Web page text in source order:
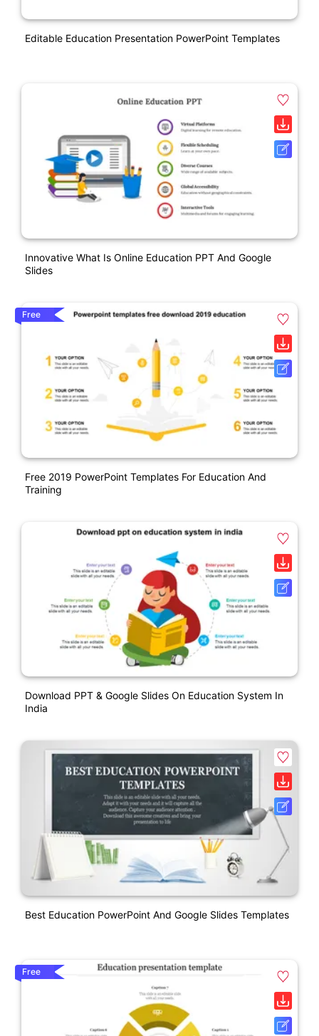
Editable Education Presentation PowerPoint Templates
Innovative What Is Online Education PPT And Google
Slides
Free
Free 2019 PowerPoint Templates For Education And
Training
Download PPT & Google Slides On Education System In
India
Best Education PowerPoint And Google Slides Templates
Free